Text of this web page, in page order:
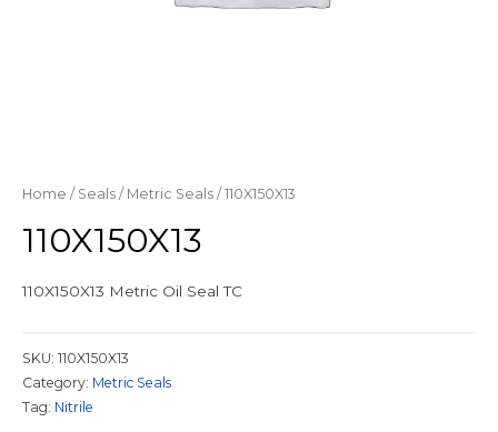
Home / Seals / Metric Seals / 110X150X13
110X150X13
110X150X13 Metric Oil Seal TC
SKU: 110X150X13
Category: Metric Seals
Tag: Nitrile